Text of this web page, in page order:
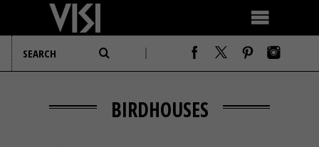
BIRDHOUSES